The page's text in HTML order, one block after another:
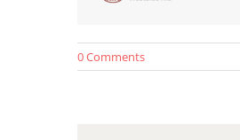
0 Comments